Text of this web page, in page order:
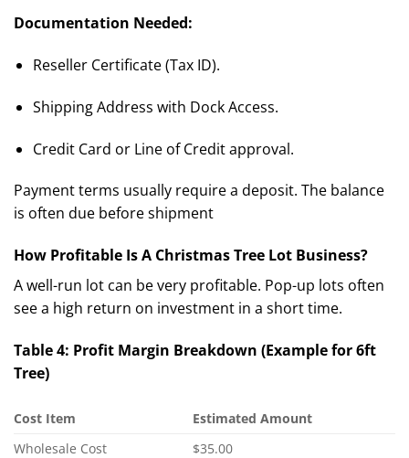
Documentation Needed:
Reseller Certificate (Tax ID).
Shipping Address with Dock Access.
Credit Card or Line of Credit approval.
Payment terms usually require a deposit. The balance
is often due before shipment
How Profitable Is A Christmas Tree Lot Business?
A well-run lot can be very profitable. Pop-up lots often
see a high return on investment in a short time.
Table 4: Profit Margin Breakdown (Example for 6ft
Tree)
Cost Item
Estimated Amount
Wholesale Cost
$35.00